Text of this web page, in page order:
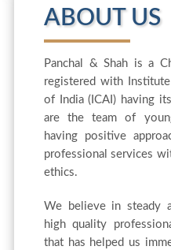
ABOUT US
Panchal & Shah is a
registered with
of India (ICAI) having
are the team of
having positive
professional services
ethics.
We believe in steady
high quality
that has helped us